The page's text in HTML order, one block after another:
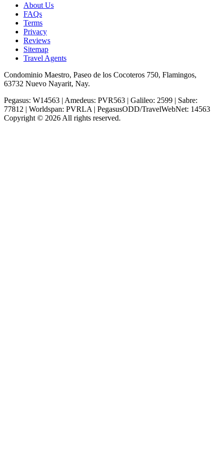
About Us
FAQs
Terms
Privacy
Reviews
Sitemap
Travel Agents
Condominio Maestro, Paseo de los Cocoteros 750, Flamingos,
63732 Nuevo Nayarit, Nay.
Pegasus: W14563 | Amedeus: PVR563 | Galileo: 2599 | Sabre:
77812 | Worldspan: PVRLA | PegasusODD/TravelWebNet: 14563
Copyright © 2026 All rights reserved.